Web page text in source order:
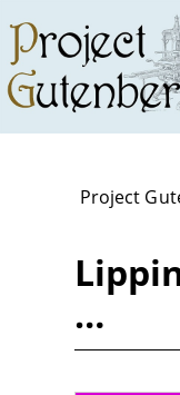
main
content
Project
…